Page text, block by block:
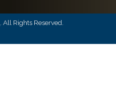
. All Rights Reserved.